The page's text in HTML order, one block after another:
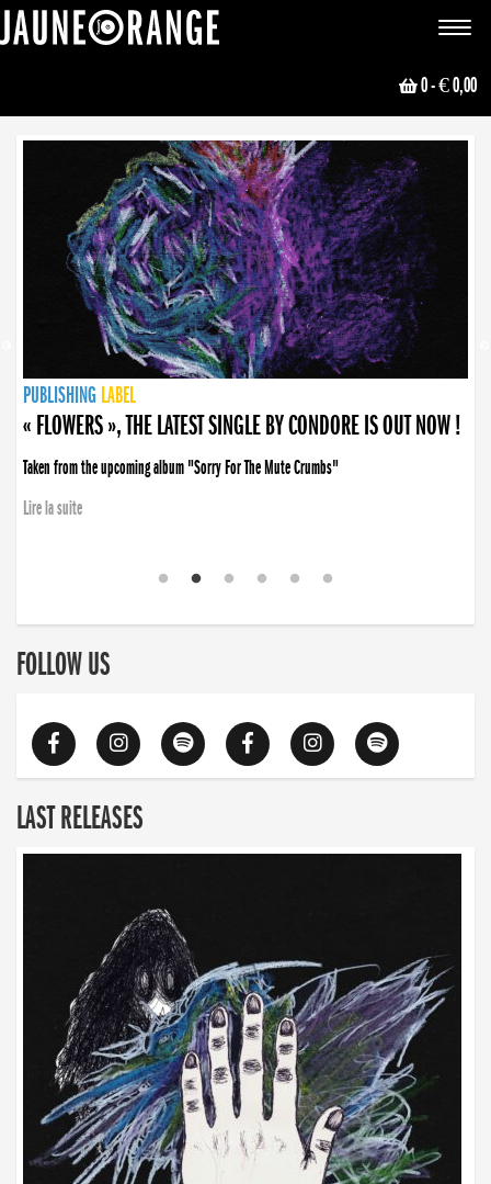
Toggle
0- € 0,00
NEWS
PUBLISHING LABEL
PUBLISHING LABEL
« FLOWERS », THE LATEST SINGLE BY CONDORE IS OUT NOW !
Taken from the upcoming album "Sorry For The Mute Crumbs"
Lire la suite
PUBLISHING LABEL
LABEL
PUBLISHING LABEL
LABEL
FOLLOW US
LAST RELEASES